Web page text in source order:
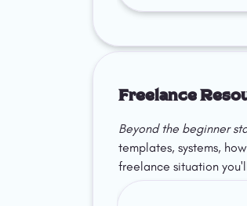
Freelance
Beyond the beginner
templates, systems,
freelance situation